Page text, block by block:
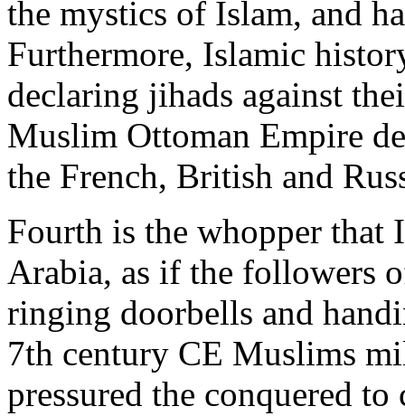
the mystics of Islam, and
Furthermore, Islamic
declaring jihads against
Muslim Ottoman Empire
the French, British and
Fourth is the whopper that
Arabia, as if the followers
ringing doorbells and
7th century CE Muslims
pressured the conquered